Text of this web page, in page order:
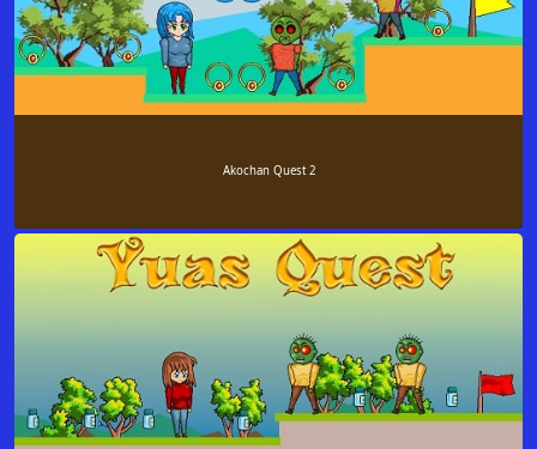
Akochan Quest 2